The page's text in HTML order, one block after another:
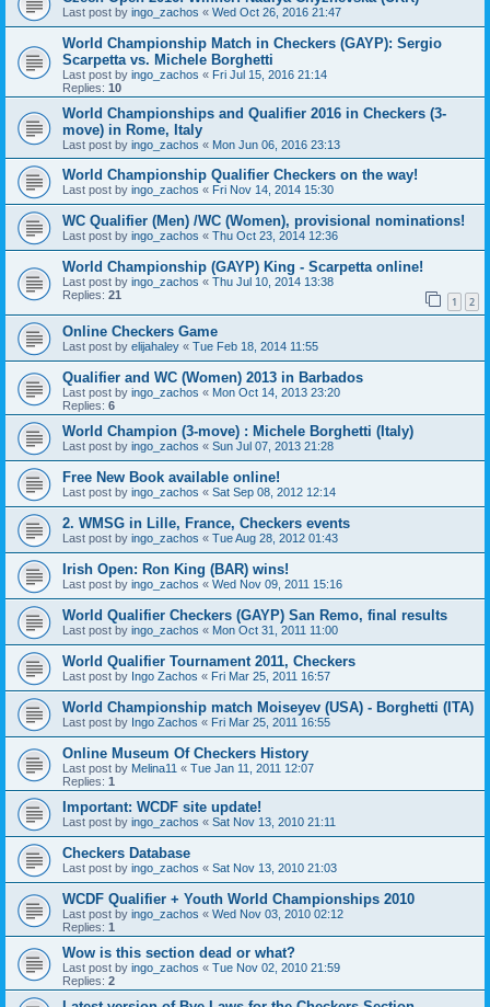
Last post by ingo_zachos « Wed Oct 26, 2016 21:47
World Championship Match in Checkers (GAYP): Sergio
Scarpetta vs. Michele Borghetti
Last post by ingo_zachos « Fri Jul 15, 2016 21:14
Replies: 10
World Championships and Qualifier 2016 in Checkers (3-
move) in Rome, Italy
Last post by ingo_zachos « Mon Jun 06, 2016 23:13
World Championship Qualifier Checkers on the way!
Last post by ingo_zachos « Fri Nov 14, 2014 15:30
WC Qualifier (Men) /WC (Women), provisional nominations!
Last post by ingo_zachos « Thu Oct 23, 2014 12:36
World Championship (GAYP) King - Scarpetta online!
Last post by ingo_zachos « Thu Jul 10, 2014 13:38
Replies: 21 1 2
Online Checkers Game
Last post by elijahaley « Tue Feb 18, 2014 11:55
Qualifier and WC (Women) 2013 in Barbados
Last post by ingo_zachos « Mon Oct 14, 2013 23:20
Replies: 6
World Champion (3-move) : Michele Borghetti (Italy)
Last post by ingo_zachos « Sun Jul 07, 2013 21:28
Free New Book available online!
Last post by ingo_zachos « Sat Sep 08, 2012 12:14
2. WMSG in Lille, France, Checkers events
Last post by ingo_zachos « Tue Aug 28, 2012 01:43
Irish Open: Ron King (BAR) wins!
Last post by ingo_zachos « Wed Nov 09, 2011 15:16
World Qualifier Checkers (GAYP) San Remo, final results
Last post by ingo_zachos « Mon Oct 31, 2011 11:00
World Qualifier Tournament 2011, Checkers
Last post by Ingo Zachos « Fri Mar 25, 2011 16:57
World Championship match Moiseyev (USA) - Borghetti (ITA)
Last post by Ingo Zachos « Fri Mar 25, 2011 16:55
Online Museum Of Checkers History
Last post by Melina11 « Tue Jan 11, 2011 12:07
Replies: 1
Important: WCDF site update!
Last post by ingo_zachos « Sat Nov 13, 2010 21:11
Checkers Database
Last post by ingo_zachos « Sat Nov 13, 2010 21:03
WCDF Qualifier + Youth World Championships 2010
Last post by ingo_zachos « Wed Nov 03, 2010 02:12
Replies: 1
Wow is this section dead or what?
Last post by ingo_zachos « Tue Nov 02, 2010 21:59
Replies: 2